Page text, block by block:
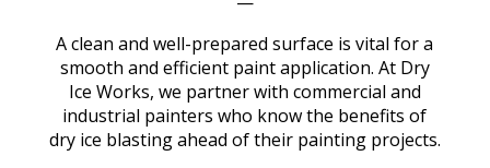
A clean and well-prepared surface is vital for a
smooth and efficient paint application. At Dry
Ice Works, we partner with commercial and
industrial painterswho know the benefits of
dry ice blasting ahead of their painting projects.